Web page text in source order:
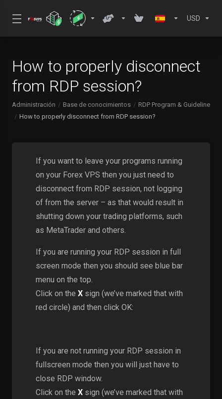
USD
How to properly disconnect
from RDP session?
Administración Base de conocimientos
RDP Program & Guideline
How to properly disconnect from RDP session?
If you want to leave your programs running
on your Forex VPS then you just need to
disconnect from RDP session, not logging
of from the server – as that would result in
shutting down your trading platforms, such
as MetaTrader and others.
If you are running your RDP session in full
screen mode then you should see blue bar
menu on the top.
Click on the X sign (we’ve marked that with
red circle) and then click OK:
If you are not running your RDP session in
fullscreen mode then you will just have to
close RDP window.
Click on the X sign (we’ve marked that with